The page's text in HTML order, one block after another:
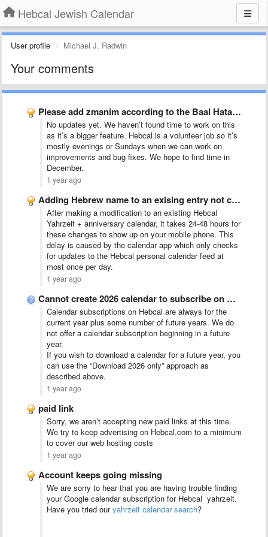
Hebcal Jewish Calendar
User profile Michael J. Radwin
Your comments
Please add zmanim according to the Baal Hatanya
No updates yet. We haven’t found time to work on this
as it’s a bigger feature. Hebcal is a volunteer job so it’s
mostly evenings or Sundays when we can work on
improvements and bug fixes. We hope to find time in
December.
1 year ago
Adding Hebrew name to an exising entry not coming up …
After making a modification to an existing Hebcal
Yahrzeit + anniversary calendar, it takes 24-48 hours for
these changes to show up on your mobile phone. This
delay is caused by the calendar app which only checks
for updates to the Hebcal personal calendar feed at
most once per day.
1 year ago
Cannot create 2026 calendar to subscribe on Apple devices
Calendar subscriptions on Hebcal are always for the
current year plus some number of future years. We do
not offer a calendar subscription beginning in a future
year.
If you wish to download a calendar for a future year, you
can use the “Download 2026 only” approach as
described above.
1 year ago
paid link
Sorry, we aren’t accepting new paid links at this time.
We try to keep advertising on Hebcal.com to a minimum
to cover our web hosting costs
1 year ago
Account keeps going missing
We are sorry to hear that you are having trouble finding
your Google calendar subscription for Hebcal yahrzeit.
Have you tried ouryahrzeit calendar search?